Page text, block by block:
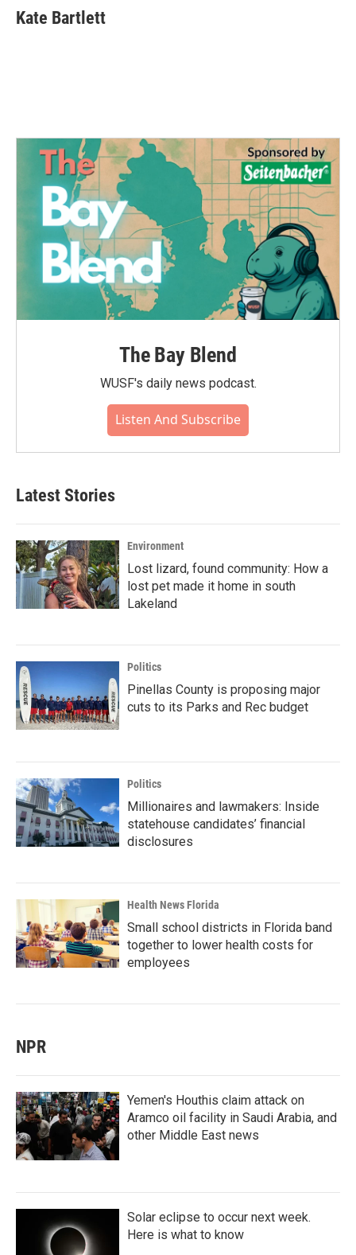
e
b
t
t
k
e
i
l
Kate Bartlett
The Bay Blend
WUSF's daily news podcast.
Listen And Subscribe
Latest Stories
Environment
Lost lizard, found community: How a
lost pet made it home in south
Lakeland
Politics
Pinellas County is proposing major
cuts to its Parks and Rec budget
Politics
Millionaires and lawmakers: Inside
statehouse candidates’ financial
disclosures
Health News Florida
Small school districts in Florida band
together to lower health costs for
employees
NPR
Yemen's Houthis claim attack on
Aramco oil facility in Saudi Arabia, and
other Middle East news
Solar eclipse to occur next week.
Here is what to know